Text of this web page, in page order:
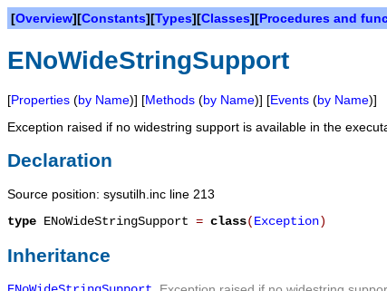
[Overview][Constants][Types][Classes][Procedures and
ENoWideStringSupport
[Properties (by Name)] [Methods (by Name)] [Events (by Name)]
Exception raised if no widestring support is available in the
Declaration
Source position: sysutilh.inc line 213
type ENoWideStringSupport = class(Exception)
Inheritance